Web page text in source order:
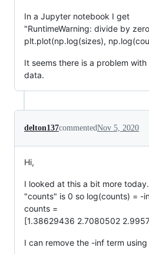
In a Jupyter notebook I get
"RuntimeWarning: divide by
plt.plot(np.log(sizes),
It seems there is a problem
data.
delton137commentedNov 5, 2020
Hi,
I looked at this a bit more
"counts" is 0 so log(counts) = -
counts =
[1.38629436 2.7080502
I can remove the -inf term using